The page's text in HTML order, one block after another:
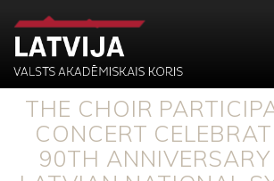
THE CHOIR
CONCERT
90TH